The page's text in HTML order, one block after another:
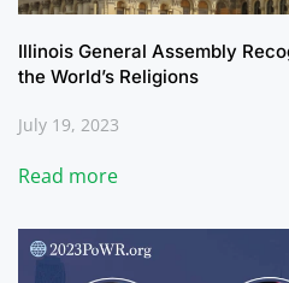
Illinois General Assembly
the World’s Religions
July 19, 2023
Read more